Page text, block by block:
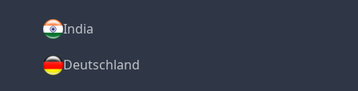
India
Deutschland